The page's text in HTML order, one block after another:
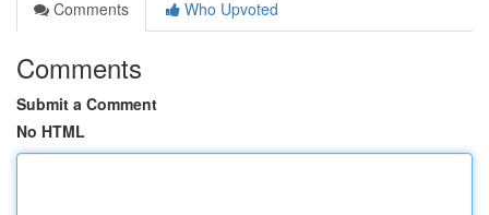
Comments
Who Upvoted
Comments
Submit a Comment
No HTML